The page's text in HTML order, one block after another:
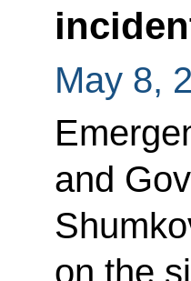
May 8,
and
on the